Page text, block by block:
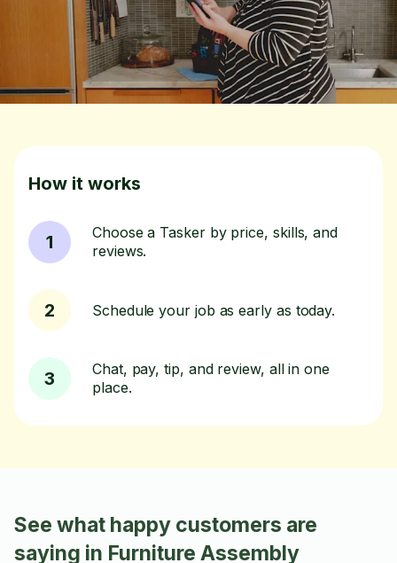
How it works
1
Choose a Tasker by price, skills, and
reviews.
2 Schedule your job as early as today.
3
Chat, pay, tip, and review, all in one
place.
See what happy customers are
saying in Furniture Assembly